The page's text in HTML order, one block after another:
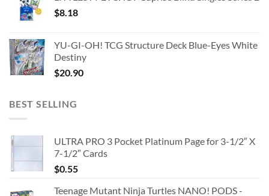
$8.18
YU-GI-OH! TCG Structure Deck Blue-Eyes White
Destiny
$20.90
BEST SELLING
ULTRA PRO 3 Pocket Platinum Page for 3-1/2″ X
7-1/2″ Cards
$0.55
Teenage Mutant Ninja Turtles NANO! PODS -